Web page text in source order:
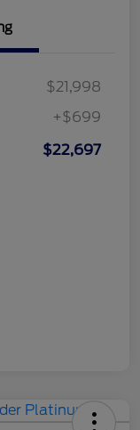
$21,998
+$699
$22,697